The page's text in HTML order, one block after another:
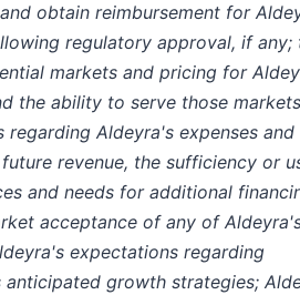
obtain reimbursement for
regulatory approval, if any;
markets and pricing for
the ability to serve those
regarding Aldeyra's expenses
revenue, the sufficiency or
and needs for additional
acceptance of any of
expectations regarding
growth strategies;